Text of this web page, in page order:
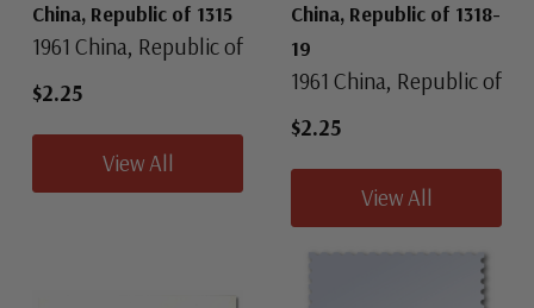
China, Republic of 1315
1961 China, Republic of
$2.25
View All
China, Republic of 1318-
19
1961 China, Republic of
$2.25
View All